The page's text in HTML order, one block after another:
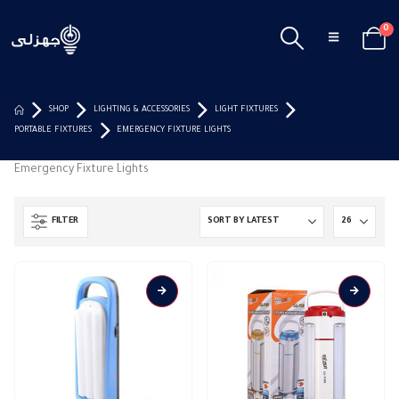
0
SHOP LIGHTING & ACCESSORIES LIGHT FIXTURES
PORTABLE FIXTURES EMERGENCY FIXTURE LIGHTS
Emergency Fixture Lights
FILTER